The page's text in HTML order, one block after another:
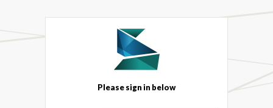
Please sign in below